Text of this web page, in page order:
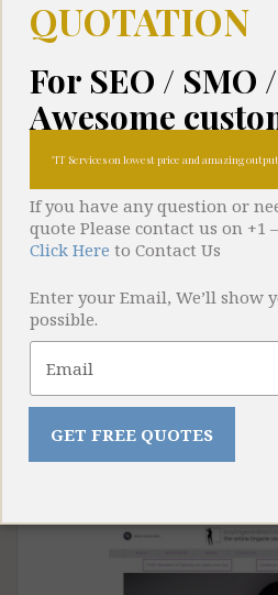
QUOTATION
For SEO / SMO
Awesome
IT Services on lowest price and amazing
If you have any question or
quote Please contact us on +1
Click Here to Contact Us
Enter your Email, We’ll show
possible.